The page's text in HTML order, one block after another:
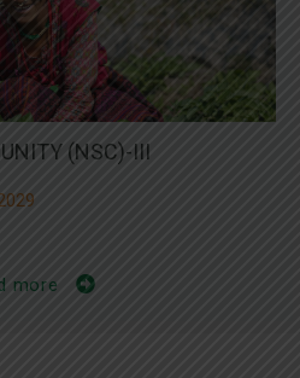
(NSC)-III
more